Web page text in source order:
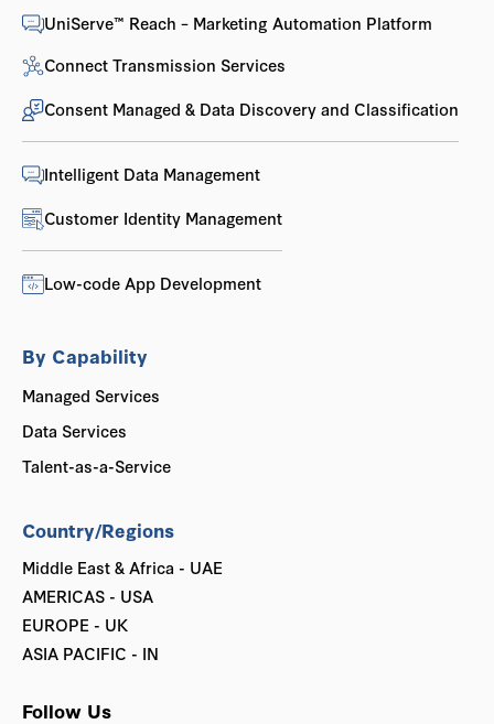
UniServe™ Reach – Marketing Automation Platform
Connect Transmission Services
Consent Managed & Data Discovery and Classification
Intelligent Data Management
Customer Identity Management
Low-code App Development
By Capability
Managed Services
Data Services
Talent-as-a-Service
Country/Regions
Middle East & Africa - UAE
AMERICAS - USA
EUROPE - UK
ASIA PACIFIC - IN
Follow Us